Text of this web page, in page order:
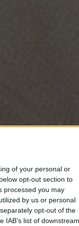
of your personal or
opt-out section to
processed you may
by us or personal
opt-out of the
IAB’s list of downstream